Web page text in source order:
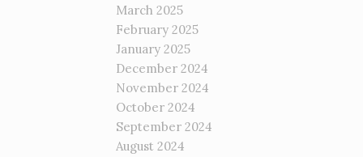
March 2025
February 2025
January 2025
December 2024
November 2024
October 2024
September 2024
August 2024